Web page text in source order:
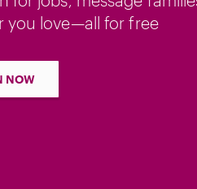
you love—all for free
NOW